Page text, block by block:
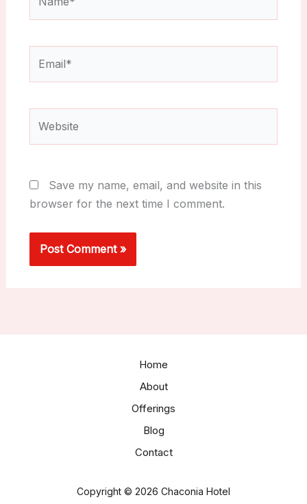
Save my name, email, and website in this
browser for the next time I comment.
Home
About
Offerings
Blog
Contact
Copyright © 2026 Chaconia Hotel